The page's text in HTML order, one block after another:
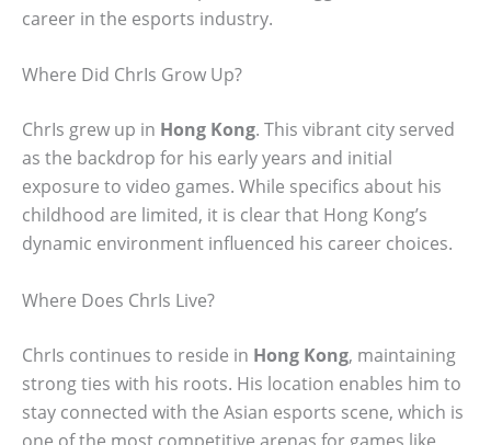
career in the esports industry.
Where Did ChrIs Grow Up?
ChrIs grew up in Hong Kong. This vibrant city served
as the backdrop for his early years and initial
exposure to video games. While specifics about his
childhood are limited, it is clear that Hong Kong’s
dynamic environment influenced his career choices.
Where Does ChrIs Live?
ChrIs continues to reside in Hong Kong, maintaining
strong ties with his roots. His location enables him to
stay connected with the Asian esports scene, which is